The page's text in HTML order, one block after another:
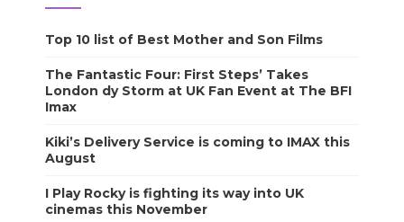
Top 10 list of Best Mother and Son Films
The Fantastic Four: First Steps’ Takes
London dy Storm at UK Fan Event at The BFI
Imax
Kiki’s Delivery Service is coming to IMAX this
August
I Play Rocky is fighting its way into UK
cinemas this November